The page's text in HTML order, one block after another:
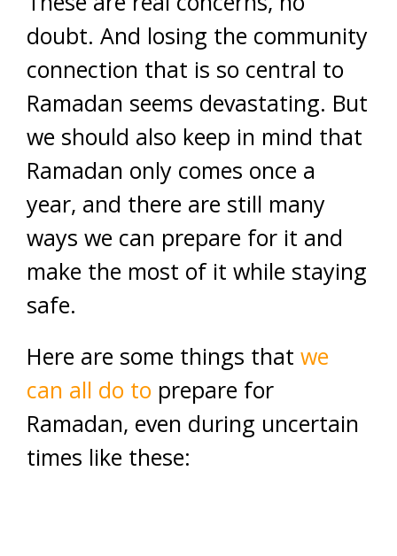
doubt. And losing the community
connection that is so central to
Ramadan seems devastating. But
we should also keep in mind that
Ramadan only comes once a
year, and there are still many
ways we can prepare for it and
make the most of it while staying
safe.
Here are some things that we
can all do to prepare for
Ramadan, even during uncertain
times like these: